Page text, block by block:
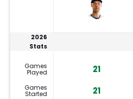
2026
Stats
Games
Played 21
Games
Started 21